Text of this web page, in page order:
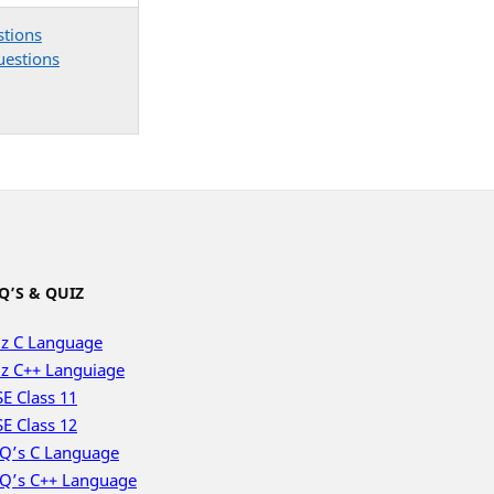
& QUIZ
C Language
C++ Languiage
Class 11
Class 12
C Language
C++ Language